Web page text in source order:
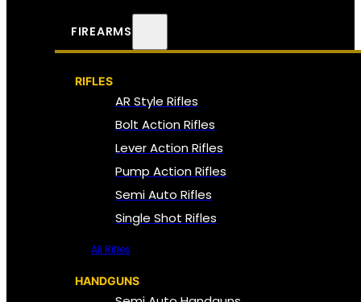
FIREARMS
RIFLES
AR Style Rifles
Bolt Action Rifles
Lever Action Rifles
Pump Action Rifles
Semi Auto Rifles
Single Shot Rifles
All Rifles
HANDGUNS